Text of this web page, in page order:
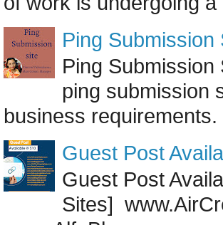
Ping Submission
Ping
ping submission
business requirements.
Guest Post
Guest Post
Sites]